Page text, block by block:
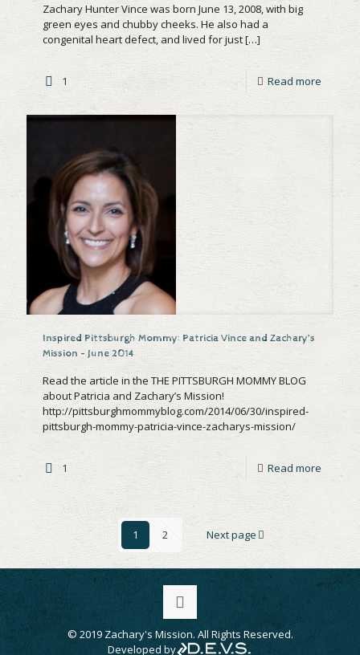
Zachary Hunter Vince was born June 13, 2008, with big
green eyes and chubby cheeks. He also had a
congenital heart defect, and lived for just[…]
1 Read more
Inspired Pittsburgh Mommy: Patricia Vince and Zachary’s
Mission – June 2014
Read the article in the THE PITTSBURGH MOMMY BLOG
about Patricia and Zachary’s Mission!
http://pittsburghmommyblog.com/2014/06/30/inspired-
pittsburgh-mommy-patricia-vince-zacharys-mission/
1 Read more
1 2 Next page
© 2019 Zachary's Mission. All Rights Reserved.
Developed by